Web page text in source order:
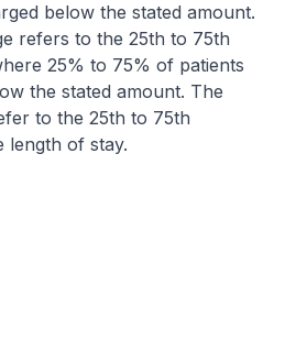
below the stated amount.
refers to the 25th to 75th
25% to 75% of patients
the stated amount. The
to the 25th to 75th
length of stay.